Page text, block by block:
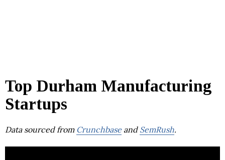
Top Durham Manufacturing
Startups
Data sourced from Crunchbaseand SemRush.